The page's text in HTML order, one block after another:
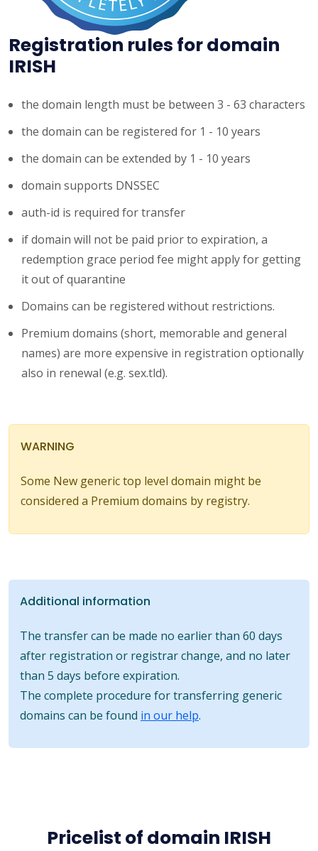
Registration rules for domain
IRISH
the domain length must be between 3 - 63 characters
the domain can be registered for 1 - 10 years
the domain can be extended by 1 - 10 years
domain supports DNSSEC
auth-id is required for transfer
if domain will not be paid prior to expiration, a
redemption grace period fee might apply for getting
it out of quarantine
Domains can be registered without restrictions.
Premium domains (short, memorable and general
names) are more expensive in registration optionally
also in renewal (e.g. sex.tld).
WARNING
Some New generic top level domain might be
considered a Premium domains by registry.
Additional information
The transfer can be made no earlier than 60 days
after registration or registrar change, and no later
than 5 days before expiration.
The complete procedure for transferring generic
domains can be found in our help.
Pricelist of domain IRISH